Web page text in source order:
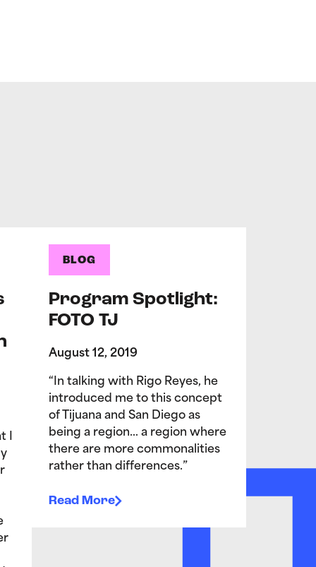
I
BLOG
Program Spotlight:
FOTO TJ
August 12, 2019
“In talking with Rigo Reyes, he
introduced me to this concept
of Tijuana and San Diego as
being a region… a region where
there are more commonalities
rather than differences.”
Read More